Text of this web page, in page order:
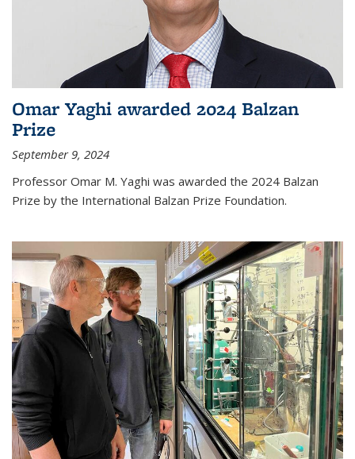
Omar Yaghi awarded 2024 Balzan
Prize
September 9, 2024
Professor Omar M. Yaghi was awarded the 2024 Balzan
Prize by the International Balzan Prize Foundation.